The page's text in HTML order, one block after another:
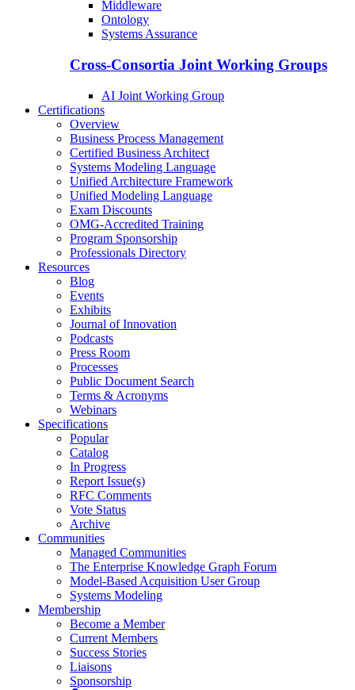
Middleware
Ontology
Systems Assurance
Cross-Consortia Joint Working Groups
AI Joint Working Group
Certifications
Overview
Business Process Management
Certified Business Architect
Systems Modeling Language
Unified Architecture Framework
Unified Modeling Language
Exam Discounts
OMG-Accredited Training
Program Sponsorship
Professionals Directory
Resources
Blog
Events
Exhibits
Journal of Innovation
Podcasts
Press Room
Processes
Public Document Search
Terms & Acronyms
Webinars
Specifications
Popular
Catalog
In Progress
Report Issue(s)
RFC Comments
Vote Status
Archive
Communities
Managed Communities
The Enterprise Knowledge Graph Forum
Model-Based Acquisition User Group
Systems Modeling
Membership
Become a Member
Current Members
Success Stories
Liaisons
Sponsorship